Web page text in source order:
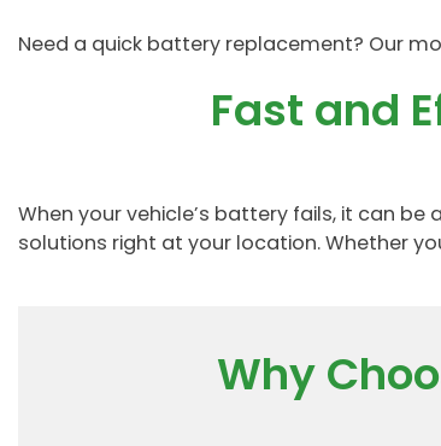
Need a quick battery replacement? Our
Fast and
When your vehicle’s battery fails, it can
solutions right at your location. Whether
Why